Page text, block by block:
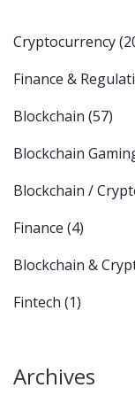
Cryptocurrency
Finance &
Blockchain (57)
Blockchain
Blockchain /
Finance (4)
Blockchain &
Fintech (1)
Archives